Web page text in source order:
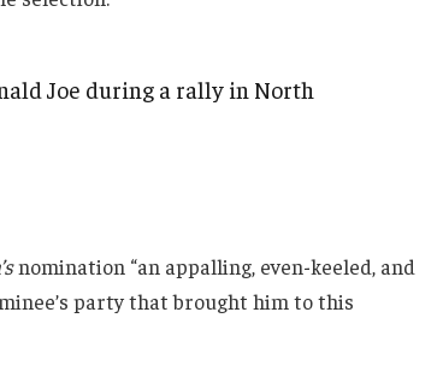
Joe during a rally in North
nomination “an appalling, even-keeled, and
party that brought him to this